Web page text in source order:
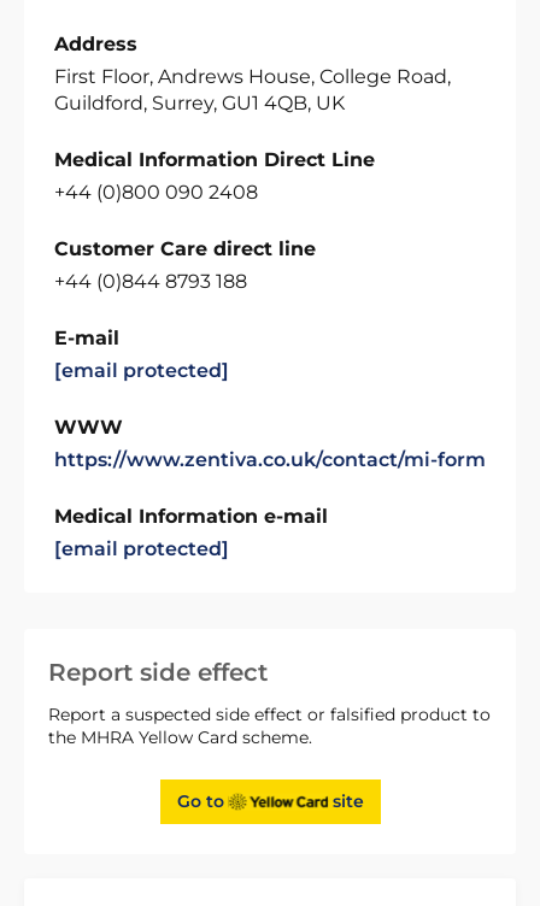
Report side effect
Report a suspected side effect or falsified product to
the MHRA Yellow Card scheme.
Go to site
Address
First Floor, Andrews House, College Road,
Guildford, Surrey, GU1 4QB, UK
Medical Information Direct Line
+44 (0)800 090 2408
Customer Care direct line
+44 (0)844 8793 188
E-mail
[email protected]
WWW
https://www.zentiva.co.uk/contact/mi-form
Medical Information e-mail
[email protected]